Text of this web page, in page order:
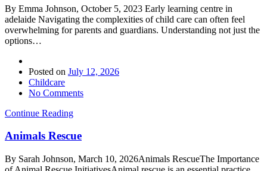
By Emma Johnson, October 5, 2023 Early learning centre in
adelaide Navigating the complexities of child care can often feel
overwhelming for parents and guardians. Understanding not just the
options…
Posted on July 12, 2026
Childcare
No Comments
Continue Reading
Animals Rescue
By Sarah Johnson, March 10, 2026Animals RescueThe Importance